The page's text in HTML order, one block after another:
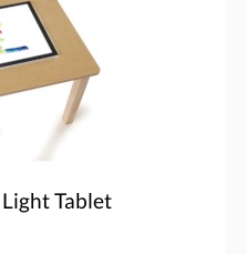
Tablet